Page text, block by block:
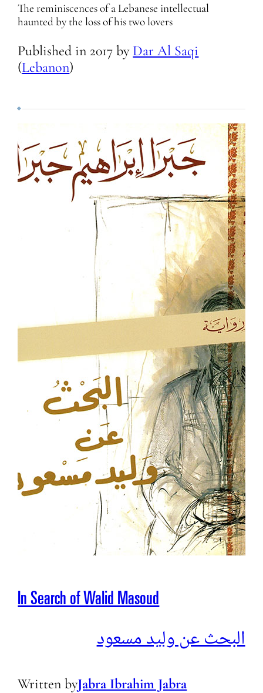
The reminiscences of a Lebanese intellectual
haunted by the loss of his two lovers
Published in 2017 by Dar Al Saqi
(Lebanon)
In Search of Walid Masoud
البحث عن وليد مسعود
Written byJabra Ibrahim Jabra